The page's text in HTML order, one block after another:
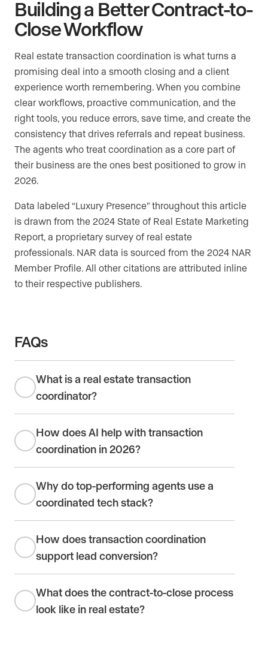
Building a Better Contract-to-
Close Workflow
Real estate transaction coordination is what turns a
promising deal into a smooth closing and a client
experience worth remembering. When you combine
clear workflows, proactive communication, and the
right tools, you reduce errors, save time, and create the
consistency that drives referrals and repeat business.
The agents who treat coordination as a core part of
their business are the ones best positioned to grow in
2026.
Data labeled “Luxury Presence” throughout this article
is drawn from the 2024 State of Real Estate Marketing
Report, a proprietary survey of real estate
professionals. NAR data is sourced from the 2024 NAR
Member Profile. All other citations are attributed inline
to their respective publishers.
FAQs
What is a real estate transaction
coordinator?
How does AI help with transaction
coordination in 2026?
Why do top-performing agents use a
coordinated tech stack?
How does transaction coordination
support lead conversion?
What does the contract-to-close process
look like in real estate?